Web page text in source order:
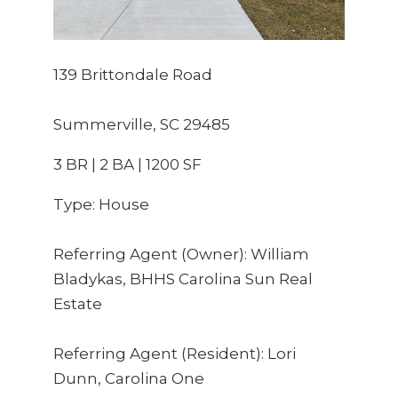
139 Brittondale Road
Summerville, SC 29485
3 BR | 2 BA | 1200 SF
Type: House
Referring Agent (Owner): William
Bladykas, BHHS Carolina Sun Real
Estate
Referring Agent (Resident): Lori
Dunn, Carolina One